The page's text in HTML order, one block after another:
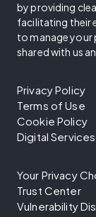
by providing
facilitating their
to manage
shared with us
Privacy Policy
Terms of Use
Cookie Policy
Digital
Your Privacy
Trust Center
Vulnerability